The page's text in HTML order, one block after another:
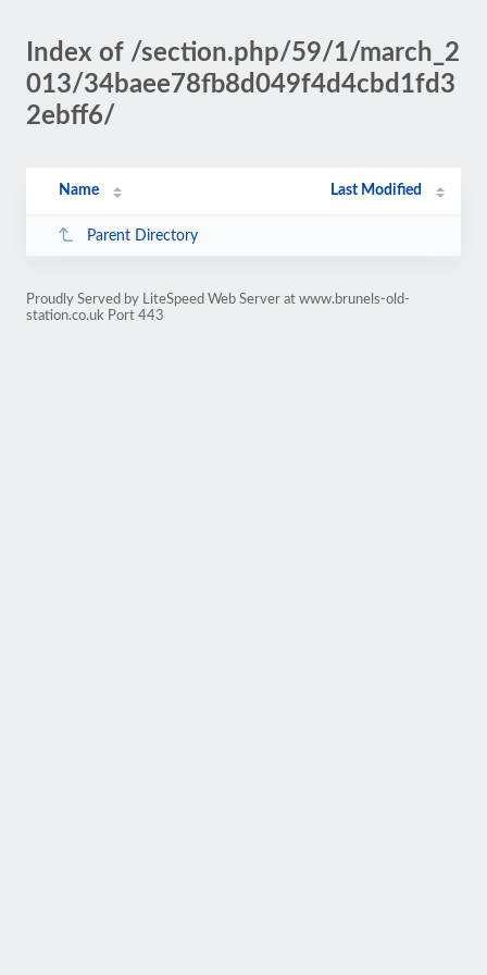
Index of /section.php/59/1/march_2
013/34baee78fb8d049f4d4cbd1fd3
2ebff6/
Name Last Modified
Parent Directory
Proudly Served by LiteSpeed Web Server at www.brunels-old-
station.co.uk Port 443